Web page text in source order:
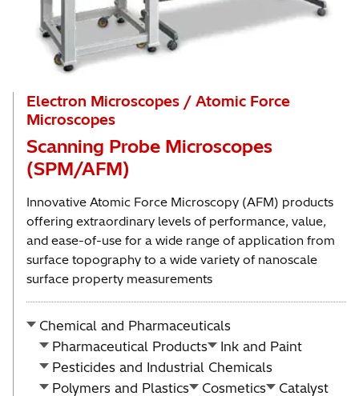
Electron Microscopes / Atomic Force
Microscopes
Scanning Probe Microscopes
(SPM/AFM)
Innovative Atomic Force Microscopy (AFM) products
offering extraordinary levels of performance, value,
and ease-of-use for a wide range of application from
surface topography to a wide variety of nanoscale
surface property measurements
Chemical and Pharmaceuticals
Pharmaceutical Products
Ink and Paint
Pesticides and Industrial Chemicals
Polymers and Plastics
Cosmetics Catalyst